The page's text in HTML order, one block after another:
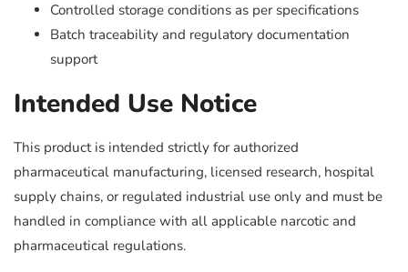
Controlled storage conditions as per specifications
Batch traceability and regulatory documentation
support
Intended Use Notice
This product is intended strictly for authorized
pharmaceutical manufacturing, licensed research, hospital
supply chains, or regulated industrial use only and must be
handled in compliance with all applicable narcotic and
pharmaceutical regulations.